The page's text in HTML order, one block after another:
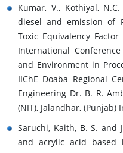
Kumar, V., Kothiyal,
diesel and emission of
Toxic Equivalency
International
and Environment in
IIChE Doaba Regional
Engineering Dr. B. R.
(NIT), Jalandhar, (Punjab)
Saruchi, Kaith, B. S. and
and acrylic acid